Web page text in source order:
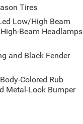
Tires
Low/High Beam
Beam Headlamps
and Black Fender
Colored Rub
Metal-Look Bumper